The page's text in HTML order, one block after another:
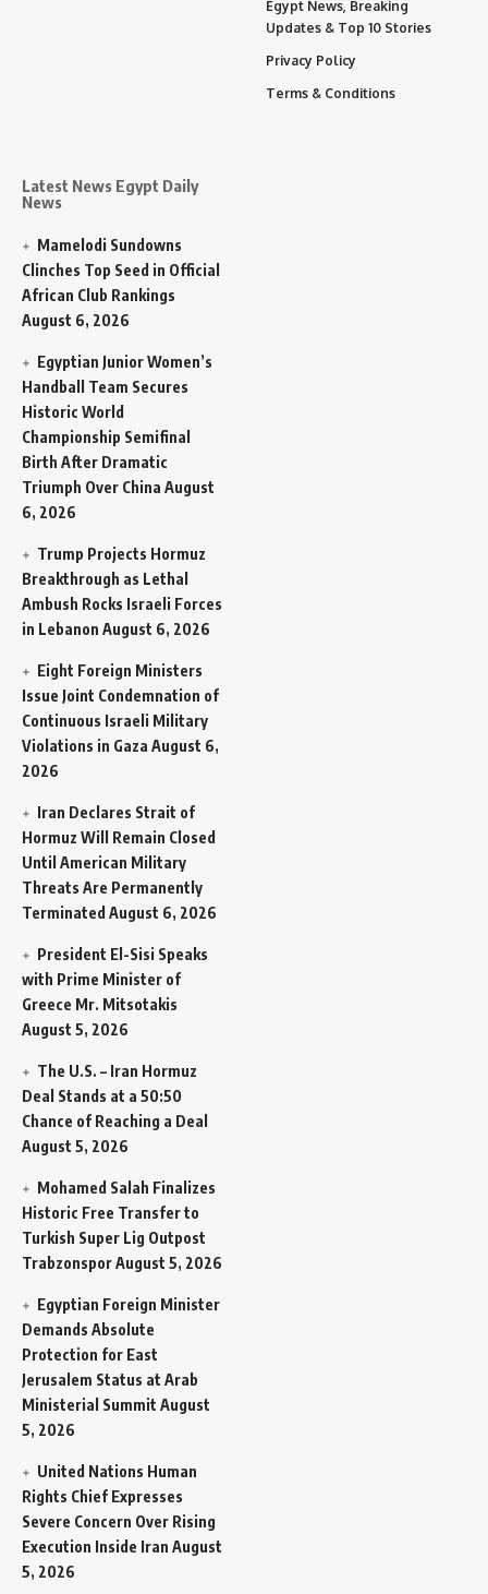
Latest News Egypt Daily
News
Mamelodi Sundowns
Clinches Top Seed in Official
African Club Rankings
August 6, 2026
Egyptian Junior Women’s
Handball Team Secures
Historic World
Championship Semifinal
Birth After Dramatic
Triumph Over China August
6, 2026
Trump Projects Hormuz
Breakthrough as Lethal
Ambush Rocks Israeli Forces
in Lebanon August 6, 2026
Eight Foreign Ministers
Issue Joint Condemnation of
Continuous Israeli Military
Violations in Gaza August 6,
2026
Iran Declares Strait of
Hormuz Will Remain Closed
Until American Military
Threats Are Permanently
Terminated August 6, 2026
President El-Sisi Speaks
with Prime Minister of
Greece Mr. Mitsotakis
August 5, 2026
The U.S. – Iran Hormuz
Deal Stands at a 50:50
Chance of Reaching a Deal
August 5, 2026
Mohamed Salah Finalizes
Historic Free Transfer to
Turkish Super Lig Outpost
TrabzonsporAugust 5, 2026
Egyptian Foreign Minister
Demands Absolute
Protection for East
Jerusalem Status at Arab
Ministerial Summit August
5, 2026
United Nations Human
Rights Chief Expresses
Severe Concern Over Rising
Execution Inside Iran August
5, 2026
Egypt News, Breaking
Updates & Top 10 Stories
Privacy Policy
Terms & Conditions